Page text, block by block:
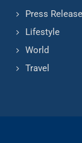
Press Release
Lifestyle
World
Travel